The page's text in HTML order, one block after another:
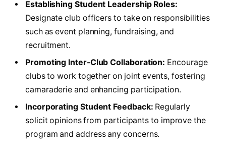
Establishing Student Leadership Roles:
Designate club officers to⁢ take on responsibilities
such ⁣as event planning,‍ fundraising, and
recruitment.
Promoting Inter-Club Collaboration: Encourage
⁤clubs⁣ to work together on joint events, fostering
camaraderie⁤ and enhancing participation.
Incorporating Student ‌Feedback: Regularly
solicit ⁢opinions ⁢from participants to improve⁢ the
program and address any concerns.